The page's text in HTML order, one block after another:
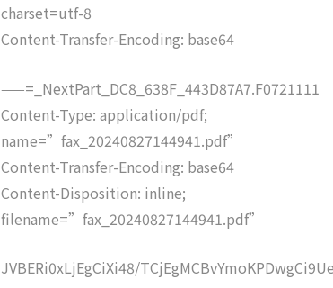
charset=utf-8
Content-Transfer-Encoding: base64
——=_NextPart_DC8_638F_443D87A7.F0721111
Content-Type: application/pdf;
name=”fax_20240827144941.pdf”
Content-Transfer-Encoding: base64
Content-Disposition: inline;
filename=”fax_20240827144941.pdf”
JVBERi0xLjEgCiXi48/